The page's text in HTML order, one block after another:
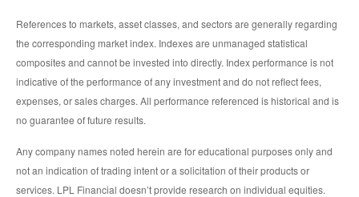
References to markets, asset classes, and sectors are generally regarding
the corresponding market index. Indexes are unmanaged statistical
composites and cannot be invested into directly. Index performance is not
indicative of the performance of any investment and do not reflect fees,
expenses, or sales charges. All performance referenced is historical and is
no guarantee of future results.
Any company names noted herein are for educational purposes only and
not an indication of trading intent or a solicitation of their products or
services. LPL Financial doesn’t provide research on individual equities.